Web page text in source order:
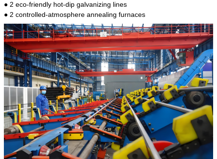
● 2 eco-friendly hot-dip galvanizing lines
● 2 controlled-atmosphere annealing furnaces